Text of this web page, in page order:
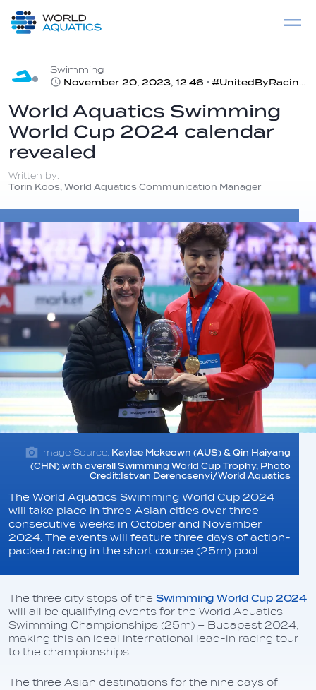
LIVE COMPETITIONS
Swimming
November 20, 2023, 12:46
#UnitedByRacing | 2024 will see a three-city Asian tour for the Swimming World Cup season
World Aquatics Swimming
World Cup 2024 calendar
revealed
Written by:
Torin Koos, World Aquatics Communication Manager
Image Source: Kaylee Mckeown (AUS) & Qin Haiyang
(CHN) with overall Swimming World Cup Trophy, Photo
Credit:Istvan Derencsenyi/World Aquatics
The World Aquatics Swimming World Cup 2024
will take place in three Asian cities over three
consecutive weeks in October and November
2024. The events will feature three days of action-
packed racing in the short course (25m) pool.
The three city stops of the Swimming World Cup 2024
will all be qualifying events for the World Aquatics
Swimming Championships (25m) – Budapest 2024,
making this an ideal international lead-in racing tour
to the championships.
The three Asian destinations for the nine days of